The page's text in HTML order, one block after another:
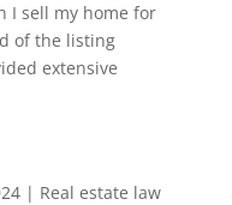
I sell my home for
of the listing
extensive
| Real estate law